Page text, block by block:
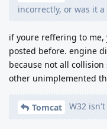
incorrectly, or was it
if youre reffering to me,
posted before. engine
because not all
other unimplemented
Tomcat W32